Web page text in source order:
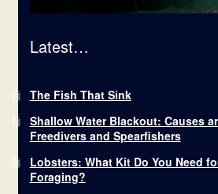
Latest…
The Fish That Sink
Shallow Water Blackout: Causes
Freedivers and Spearfishers
Lobsters: What Kit Do You Need
Foraging?